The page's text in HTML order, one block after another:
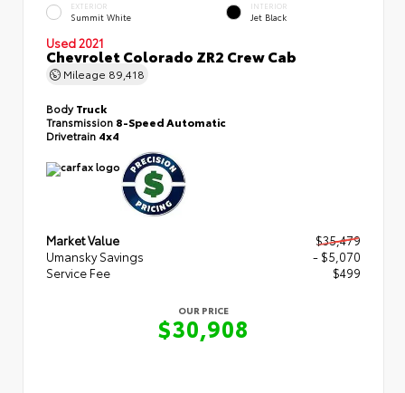
EXTERIOR
Summit White
INTERIOR
Jet Black
Used 2021
Chevrolet Colorado ZR2 Crew Cab
Mileage 89,418
BodyTruck
Transmission 8-Speed Automatic
Drivetrain 4x4
Market Value
$35,479
Umansky Savings
- $5,070
Service Fee
$499
OUR PRICE
$30,908